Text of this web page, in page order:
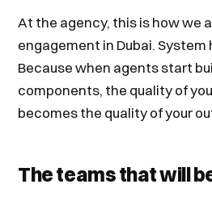
At the agency, this is how we
engagement in Dubai. System
Because when agents start
components, the quality of
becomes the quality of your
The teams that will